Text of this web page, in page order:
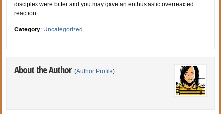
disciples were bitter and you may gave an enthusiastic overreacted
reaction.
Category: Uncategorized
About the Author (Author Profile)